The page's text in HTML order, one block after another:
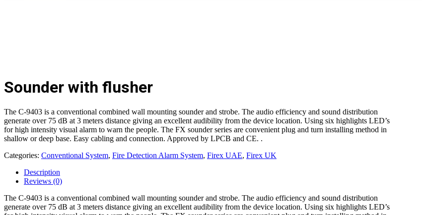
Sounder with flusher
The C-9403 is a conventional combined wall mounting sounder and strobe. The audio efficiency and sound distribution
generate over 75 dB at 3 meters distance giving an excellent audibility from the device location. Using six highlights LED’s
for high intensity visual alarm to warn the people. The FX sounder series are convenient plug and turn installing method in
shallow or deep base. Easy cabling and connection. Approved by LPCB and CE. .
Categories: Conventional System, Fire Detection Alarm System, Firex UAE, Firex UK
Description
Reviews (0)
The C-9403 is a conventional combined wall mounting sounder and strobe. The audio efficiency and sound distribution
generate over 75 dB at 3 meters distance giving an excellent audibility from the device location. Using six highlights LED’s